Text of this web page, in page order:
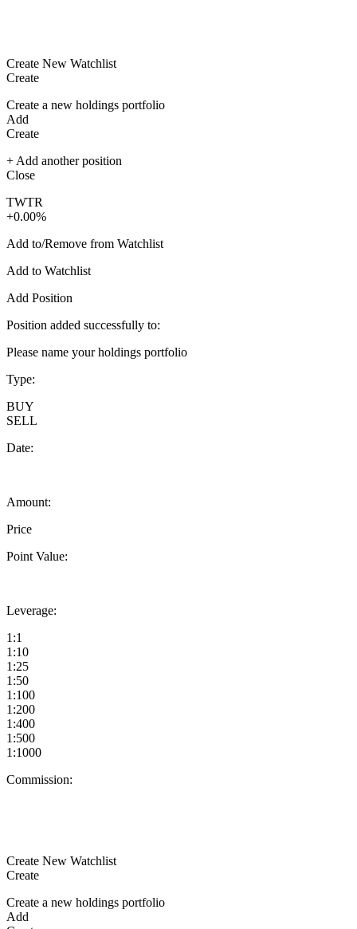
Create New Watchlist
Create
Create a new holdings portfolio
Add
Create
+ Add another position
Close
TWTR
+0.00%
Add to/Remove from Watchlist
Add to Watchlist
Add Position
Position added successfully to:
Please name your holdings portfolio
Type:
BUY
SELL
Date:
Amount:
Price
Point Value:
Leverage:
1:1
1:10
1:25
1:50
1:100
1:200
1:400
1:500
1:1000
Commission:
Create New Watchlist
Create
Create a new holdings portfolio
Add